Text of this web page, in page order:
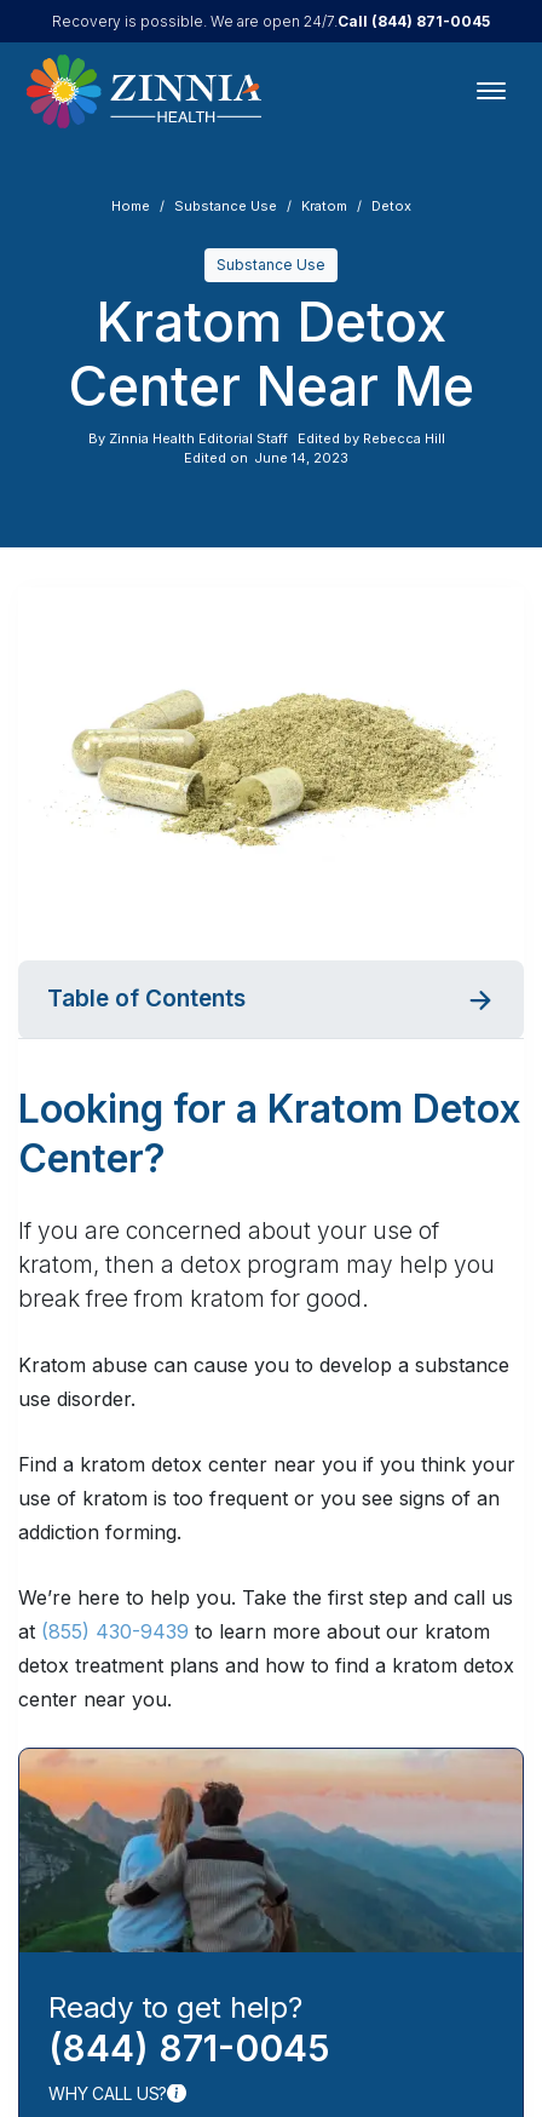
Recovery is possible. We are open 24/7.Call (844) 871-0045
Home Substance Use Kratom Detox
Substance Use
Kratom Detox
Center Near Me
By Zinnia Health Editorial Staff Edited by Rebecca Hill
Edited on June 14, 2023
Table of Contents
Looking for a Kratom Detox
Center?
If you are concerned about your use of
kratom, then a detox program may help you
break free from kratom for good.
Kratom abuse can cause you to develop a substance
use disorder.
Find a kratom detox center near you if you think your
use of kratom is too frequent or you see signs of an
addiction forming.
We’re here to help you. Take the first step and call us
at (855) 430-9439 to learn more about our kratom
detox treatment plans and how to find a kratom detox
center near you.
Ready to get help?
(844) 871-0045
WHY CALL US?